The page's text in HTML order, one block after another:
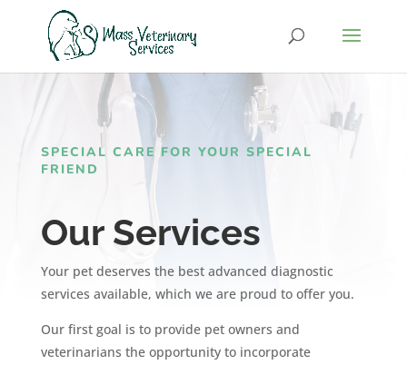
SPECIAL CARE FOR YOUR SPECIAL
FRIEND
Our Services
Your pet deserves the best advanced diagnostic
services available, which we are proud to offer you.
Our first goal is to provide pet owners and
veterinarians the opportunity to incorporate